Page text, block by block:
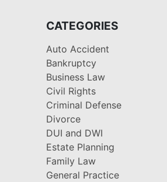
CATEGORIES
Auto Accident
Bankruptcy
Business Law
Civil Rights
Criminal Defense
Divorce
DUI and DWI
Estate Planning
Family Law
General Practice